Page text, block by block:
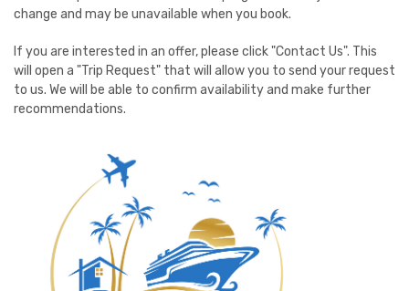
change and may be unavailable when you book.
If you are interested in an offer, please click "Contact Us". This
will open a "Trip Request" that will allow you to send your request
to us. We will be able to confirm availability and make further
recommendations.